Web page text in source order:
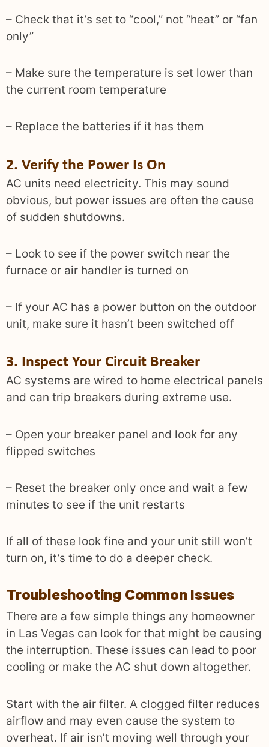
– Check that it’s set to “cool,” not “heat” or “fan
only”
– Make sure the temperature is set lower than
the current room temperature
– Replace the batteries if it has them
2. Verify the Power Is On
AC units need electricity. This may sound
obvious, but power issues are often the cause
of sudden shutdowns.
– Look to see if the power switch near the
furnace or air handler is turned on
– If your AC has a power button on the outdoor
unit, make sure it hasn’t been switched off
3. Inspect Your Circuit Breaker
AC systems are wired to home electrical panels
and can trip breakers during extreme use.
– Open your breaker panel and look for any
flipped switches
– Reset the breaker only once and wait a few
minutes to see if the unit restarts
If all of these look fine and your unit still won’t
turn on, it’s time to do a deeper check.
Troubleshooting Common Issues
There are a few simple things any homeowner
in Las Vegas can look for that might be causing
the interruption. These issues can lead to poor
cooling or make the AC shut down altogether.
Start with the air filter. A clogged filter reduces
airflow and may even cause the system to
overheat. If air isn’t moving well through your